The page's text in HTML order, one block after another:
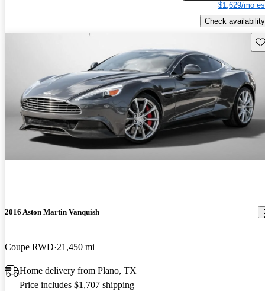
$1,629/mo
Check availability
2016 Aston Martin Vanquish
Coupe RWD 21,450 mi
Home delivery from Plano, TX
Price includes $1,707 shipping